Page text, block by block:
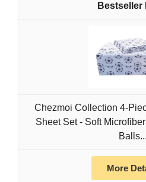
Chezmoi Collection 4-
Sheet Set - Soft
Balls...
More